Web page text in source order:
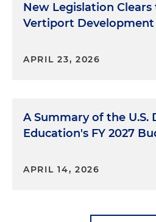
New Legislation
Vertiport Development
APRIL 23, 2026
A Summary of the
Education's FY 2027
APRIL 14, 2026